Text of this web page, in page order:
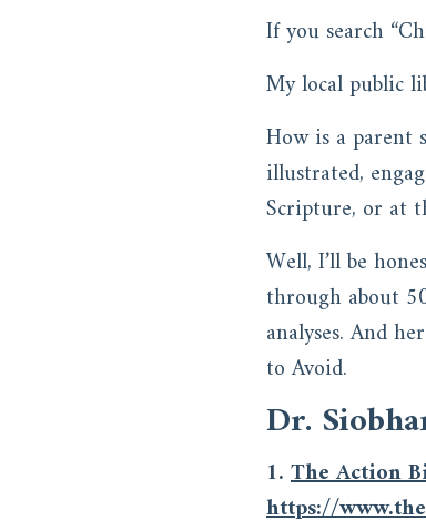
If you search
My local public
How is a parent
illustrated,
Scripture, or at
Well, I’ll be
through about
analyses. And
to Avoid.
Dr.
1. The Action
https://